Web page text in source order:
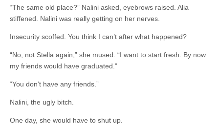
“The same old place?” Nalini asked, eyebrows raised. Alia
stiffened. Nalini was really getting on her nerves.
Insecurity scoffed. You think I can’t after what happened?
“No, not Stella again,” she mused. “I want to start fresh. By now
my friends would have graduated.”
“You don’t have any friends.”
Nalini, the ugly bitch.
One day, she would have to shut up.